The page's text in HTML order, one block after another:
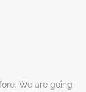
We are going